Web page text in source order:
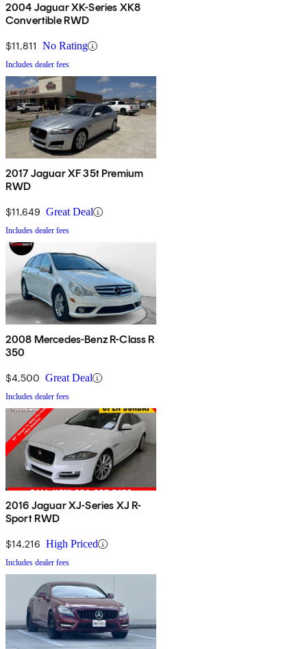
2004 Jaguar XK-Series XK8
Convertible RWD
$11,811 No Rating
Includes dealer fees
2017 Jaguar XF 35t Premium
RWD
$11,649 Great Deal
Includes dealer fees
2008 Mercedes-Benz R-Class R
350
$4,500 Great Deal
Includes dealer fees
2016 Jaguar XJ-Series XJ R-
Sport RWD
$14,216 High Priced
Includes dealer fees